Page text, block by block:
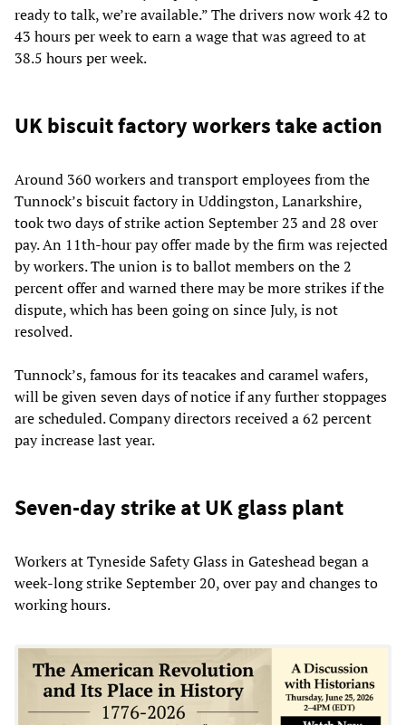
ready to talk, we’re available.” The drivers now work 42 to
43 hours per week to earn a wage that was agreed to at
38.5 hours per week.
UK biscuit factory workers take action
Around 360 workers and transport employees from the
Tunnock’s biscuit factory in Uddingston, Lanarkshire,
took two days of strike action September 23 and 28 over
pay. An 11th-hour pay offer made by the firm was rejected
by workers. The union is to ballot members on the 2
percent offer and warned there may be more strikes if the
dispute, which has been going on since July, is not
resolved.
Tunnock’s, famous for its teacakes and caramel wafers,
will be given seven days of notice if any further stoppages
are scheduled. Company directors received a 62 percent
pay increase last year.
Seven-day strike at UK glass plant
Workers at Tyneside Safety Glass in Gateshead began a
week-long strike September 20, over pay and changes to
working hours.